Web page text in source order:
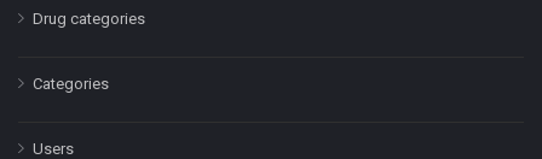
Drug categories
Categories
Users